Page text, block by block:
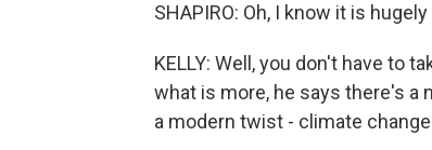
SHAPIRO: Oh, I know it is
KELLY: Well, you don't have to
what is more, he says there's a
a modern twist - climate